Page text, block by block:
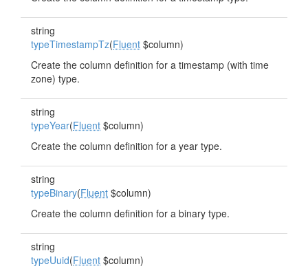
string
typeTimestampTz(Fluent $column)
Create the column definition for a timestamp (with time
zone) type.
string
typeYear(Fluent $column)
Create the column definition for a year type.
string
typeBinary(Fluent $column)
Create the column definition for a binary type.
string
typeUuid(Fluent $column)